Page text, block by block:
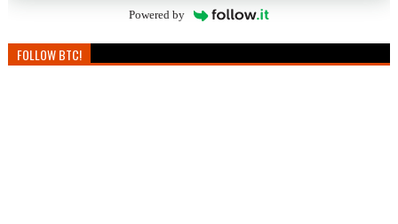
Powered by
FOLLOW BTC!